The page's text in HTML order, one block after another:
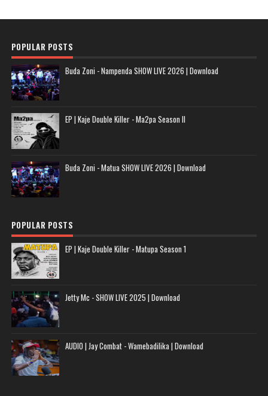
POPULAR POSTS
Buda Zoni - Nampenda SHOW LIVE 2026 | Download
EP | Kaje Double Killer - Ma2pa Season II
Buda Zoni - Matua SHOW LIVE 2026 | Download
POPULAR POSTS
EP | Kaje Double Killer - Matupa Season 1
Jetty Mc - SHOW LIVE 2025 | Download
AUDIO | Jay Combat - Wamebadilika | Download